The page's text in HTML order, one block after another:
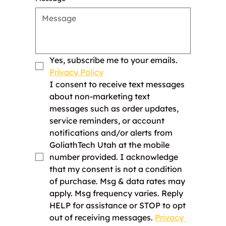
Privacy Policy
I consent to receive text messages
about non-marketing text
messages such as order updates,
service reminders, or account
notifications and/or alerts from
GoliathTech Utah at the mobile
number provided. I acknowledge
that my consent is not a condition
of purchase. Msg & data rates may
apply. Msg frequency varies. Reply
HELP for assistance or STOP to opt
out of receiving messages. Privacy